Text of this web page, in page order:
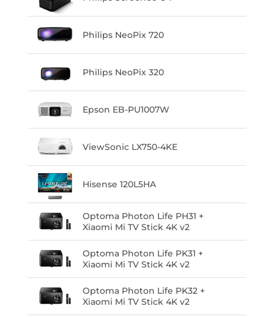
Philips NeoPix 720
Philips NeoPix 320
Epson EB-PU1007W
ViewSonic LX750-4KE
Hisense 120L5HA
Optoma Photon Life PH31 +
Xiaomi Mi TV Stick 4K v2
Optoma Photon Life PK31 +
Xiaomi Mi TV Stick 4K v2
Optoma Photon Life PK32 +
Xiaomi Mi TV Stick 4K v2